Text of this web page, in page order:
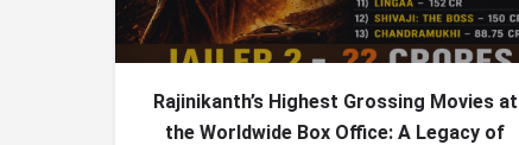
Rajinikanth’s Highest Grossing Movies at
the Worldwide Box Office: A Legacy of